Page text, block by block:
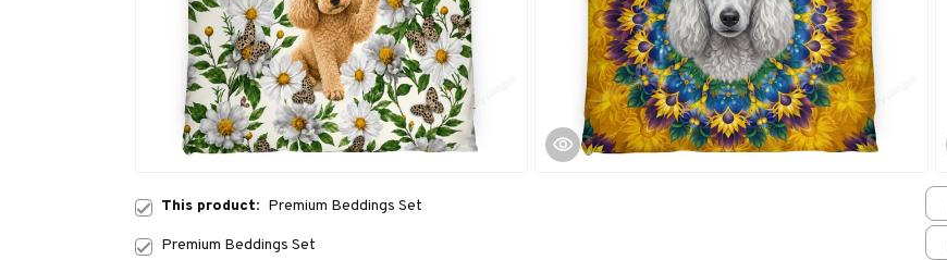
This product: Premium Beddings Set
Premium Beddings Set